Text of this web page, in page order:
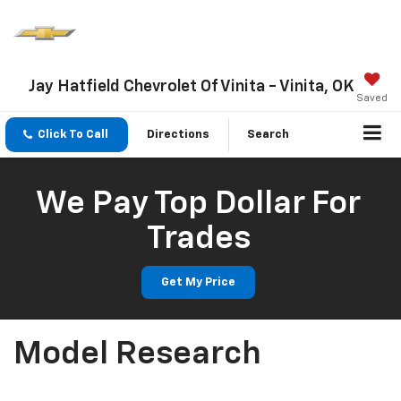
Jay Hatfield Chevrolet Of Vinita - Vinita, OK
Saved
Click To Call Directions Search
We Pay Top Dollar For
Trades
Get My Price
Model Research